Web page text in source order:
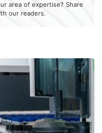
area of expertise? Share
our readers.